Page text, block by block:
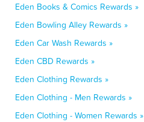
Eden Books & Comics Rewards »
Eden Bowling Alley Rewards »
Eden Car Wash Rewards »
Eden CBD Rewards »
Eden Clothing Rewards »
Eden Clothing - Men Rewards »
Eden Clothing - Women Rewards »